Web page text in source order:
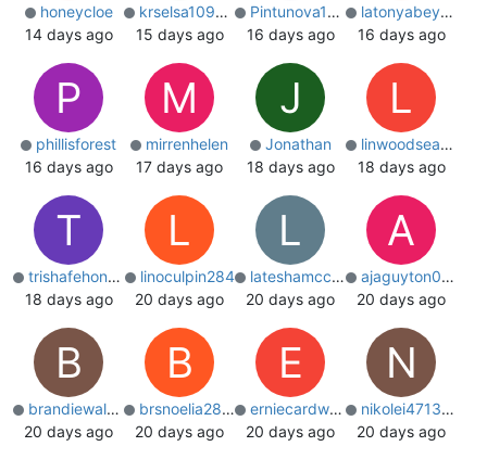
honeycloe
14 days ago
krselsa109201
15 days ago
Pintunova1234
16 days ago
latonyabeyers
16 days ago
P
phillisforest
16 days ago
M
mirrenhelen
17 days ago
J
Jonathan
18 days ago
L
linwoodseaton
18 days ago
T
trishafehon406
18 days ago
L
linoculpin284
20 days ago
L
lateshamccollo
20 days ago
A
ajaguyton02553
20 days ago
B
brandiewaldon
20 days ago
B
brsnoelia28659
20 days ago
E
erniecardwell3
20 days ago
N
nikolei4713051
20 days ago